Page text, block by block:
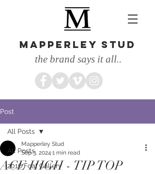
MAPPERLEY STUD
the brand says it all..
Post
All Posts
2016 Foal Gallery
All Posts
ACE HIGH - TIP TOP
Mapperley Stud
Sep 3, 2024 1 min read